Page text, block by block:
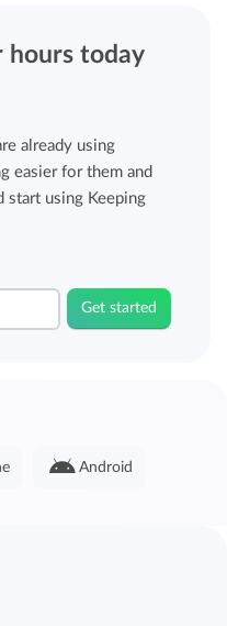
hours today
already using
easier for them and
start using Keeping
Get started
Android